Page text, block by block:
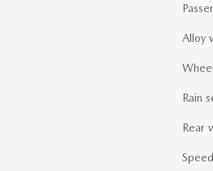
Alloy
Rain
Rear